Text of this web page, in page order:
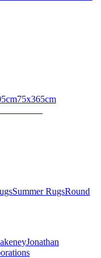
75x365cm
Summer RugsRound
Jonathan